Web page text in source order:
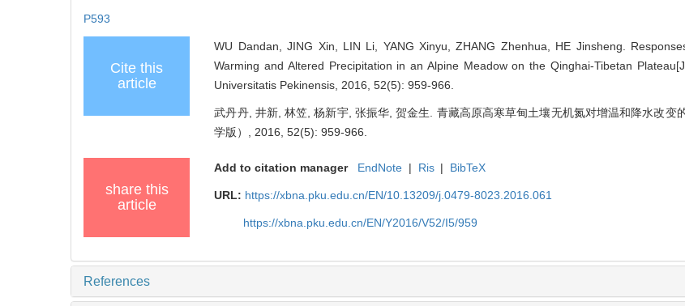
P593
Cite this
article
WU Dandan, JING Xin, LIN Li, YANG Xinyu, ZHANG Zhenhua, HE Jinsheng.
Warming and Altered Precipitation in an Alpine Meadow on the Qinghai-Tibetan
Universitatis Pekinensis, 2016, 52(5): 959-966.
武丹丹, 井新, 林笠, 杨新宇, 张振华, 贺金生. 青藏高原高寒草甸土壤无机氮对增温和降水改变
学版）, 2016, 52(5): 959-966.
share this
article
Add to citation manager EndNote | Ris | BibTeX
URL: https://xbna.pku.edu.cn/EN/10.13209/j.0479-8023.2016.061
https://xbna.pku.edu.cn/EN/Y2016/V52/I5/959
References